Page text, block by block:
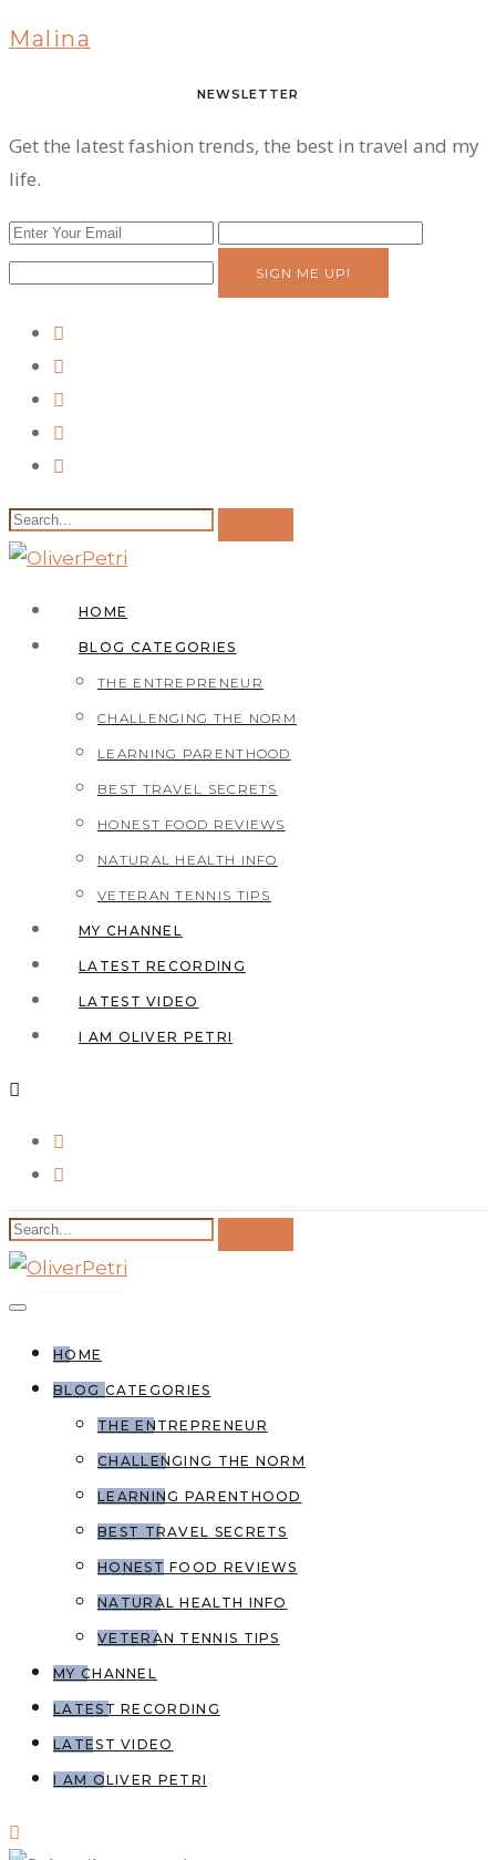
Malina
NEWSLETTER
Get the latest fashion trends, the best in travel and my
life.
SIGN ME UP!
HOME
BLOG CATEGORIES
THE ENTREPRENEUR
CHALLENGING THE NORM
LEARNING PARENTHOOD
BEST TRAVEL SECRETS
HONEST FOOD REVIEWS
NATURAL HEALTH INFO
VETERAN TENNIS TIPS
MY CHANNEL
LATEST RECORDING
LATEST VIDEO
I AM OLIVER PETRI
HOME
BLOG CATEGORIES
THE ENTREPRENEUR
CHALLENGING THE NORM
LEARNING PARENTHOOD
BEST TRAVEL SECRETS
HONEST FOOD REVIEWS
NATURAL HEALTH INFO
VETERAN TENNIS TIPS
MY CHANNEL
LATEST RECORDING
LATEST VIDEO
I AM OLIVER PETRI